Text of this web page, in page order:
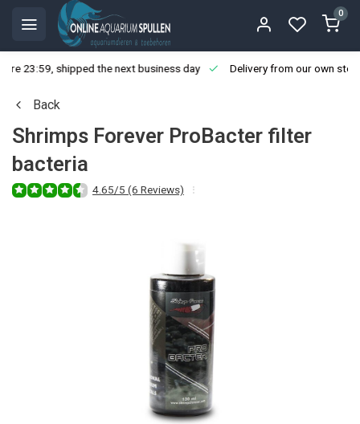
0
23:59, shipped the next business day Delivery from our own
Back
Shrimps Forever ProBacter filter
bacteria
4.65/5 (6 Reviews)